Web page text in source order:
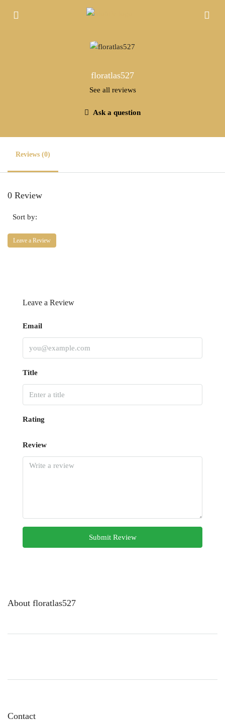
floratlas527
See all reviews
Ask a question
Reviews (0)
0 Review
Sort by:
Leave a Review
Leave a Review
Email
Title
Rating
Review
Submit Review
About floratlas527
Contact